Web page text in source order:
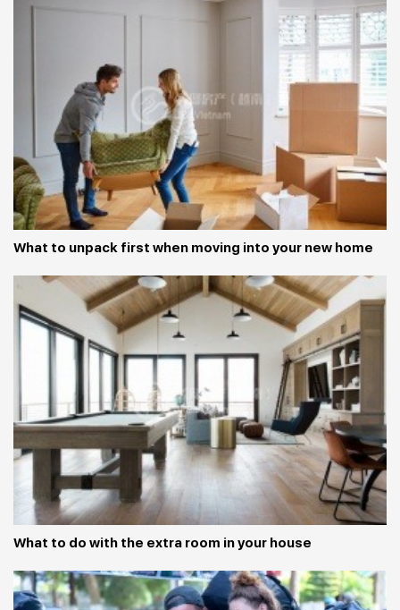
What to unpack first when moving into your new home
What to do with the extra room in your house